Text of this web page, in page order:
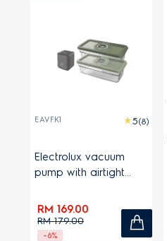
EAVFK1 (8)
Electrolux vacuum
pump with airtight
RM 169.00
RM 179.00
-6%